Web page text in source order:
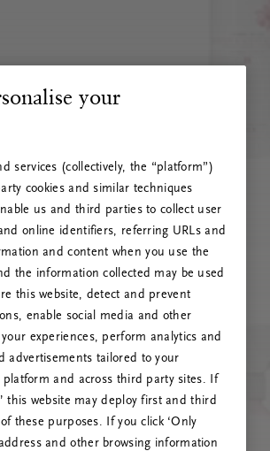
RITUALS 500
Serverfout
pagina of neem contact met ons
probleem zich blijft voordoen.
your
services (collectively, the “platform”)
cookies and similar techniques
us and third parties to collect user
online identifiers, referring URLs and
and content when you use the
the information collected may be used
this website, detect and prevent
enable social media and other
experiences, perform analytics and
advertisements tailored to your
and across third party sites. If
this website may deploy first and third
these purposes. If you click ‘Only
and other browsing information